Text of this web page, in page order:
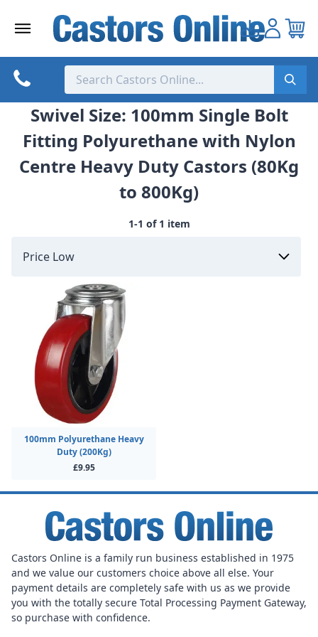
Swivel Size: 100mm Single Bolt
Fitting Polyurethane with Nylon
Centre Heavy Duty Castors (80Kg
to 800Kg)
1-1 of 1 item
100mm Polyurethane Heavy
Duty (200Kg)
£9.95
Castors Online is a family run business established in 1975
and we value our customers choice above all else. Your
payment details are completely safe with us as we provide
you with the totally secure Total Processing Payment Gateway,
so purchase with confidence.